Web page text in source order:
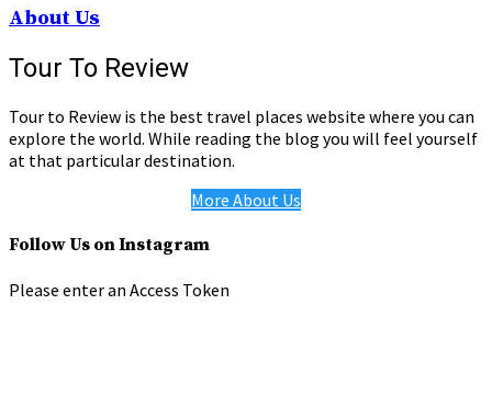
About Us
Tour To Review
Tour to Review is the best travel places website where you can
explore the world. While reading the blog you will feel yourself
at that particular destination.
More About Us
Follow Us on Instagram
Please enter an Access Token